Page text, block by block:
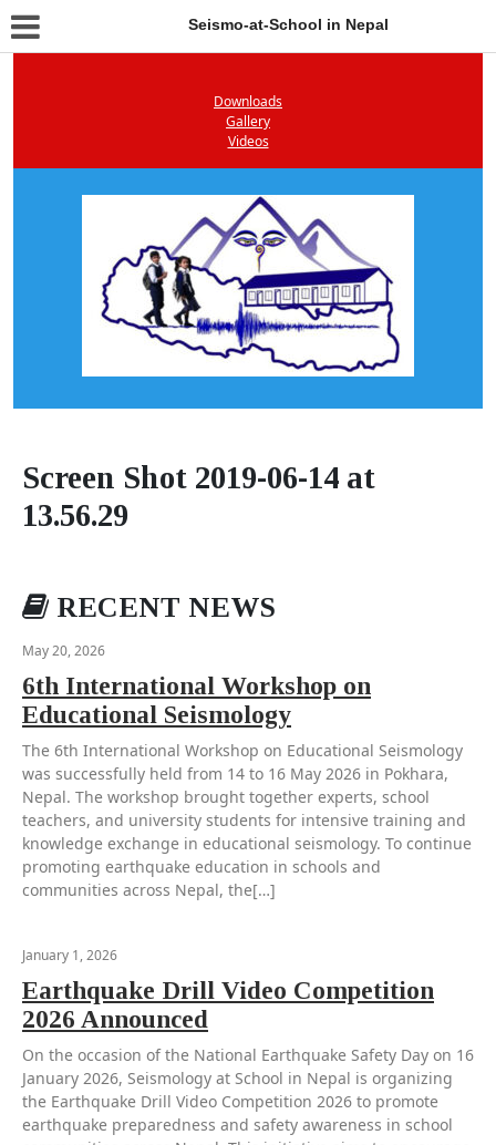
Seismo-at-School in Nepal
Downloads
Gallery
Videos
Screen Shot 2019-06-14 at
13.56.29
RECENT NEWS
May 20, 2026
6th International Workshop on
Educational Seismology
The 6th International Workshop on Educational Seismology
was successfully held from 14 to 16 May 2026 in Pokhara,
Nepal. The workshop brought together experts, school
teachers, and university students for intensive training and
knowledge exchange in educational seismology. To continue
promoting earthquake education in schools and
communities across Nepal, the[…]
January 1, 2026
Earthquake Drill Video Competition
2026 Announced
On the occasion of the National Earthquake Safety Day on 16
January 2026, Seismology at School in Nepal is organizing
the Earthquake Drill Video Competition 2026 to promote
earthquake preparedness and safety awareness in school